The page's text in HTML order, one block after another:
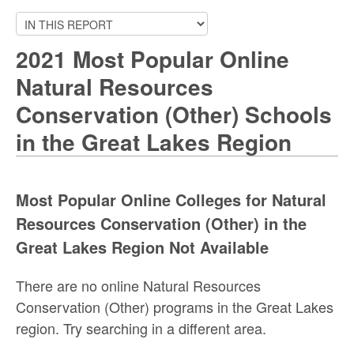
2021 Most Popular Online
Natural Resources
Conservation (Other) Schools
in the Great Lakes Region
Most Popular Online Colleges for Natural
Resources Conservation (Other) in the
Great Lakes Region Not Available
There are no online Natural Resources
Conservation (Other) programs in the Great Lakes
region. Try searching in a different area.